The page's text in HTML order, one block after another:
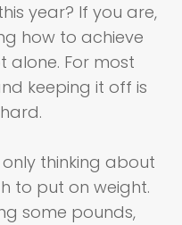
year? If you are,
how to achieve
alone. For most
keeping it off is
only thinking about
to put on weight.
some pounds,